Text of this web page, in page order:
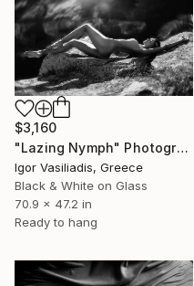
$3,160
"Lazing Nymph" Photograph
Igor Vasiliadis, Greece
Black & White on Glass
70.9 x 47.2 in
Ready to hang